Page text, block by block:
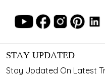
STAY UPDATED
Stay Updated On Latest